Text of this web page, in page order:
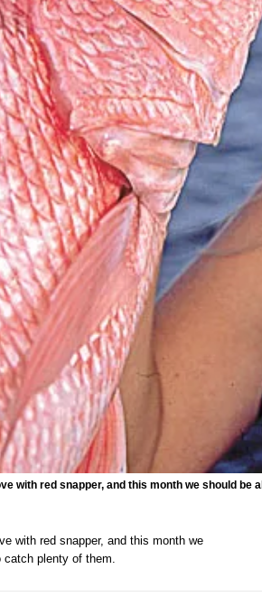
with red snapper, and this month we should be
with red snapper, and this month we
catch plenty of them.